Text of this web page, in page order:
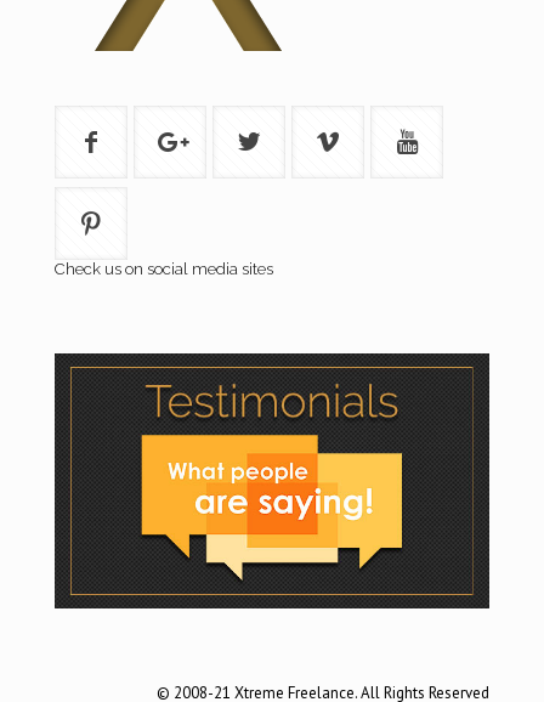
Check us on social media sites
© 2008-21 Xtreme Freelance. All Rights Reserved